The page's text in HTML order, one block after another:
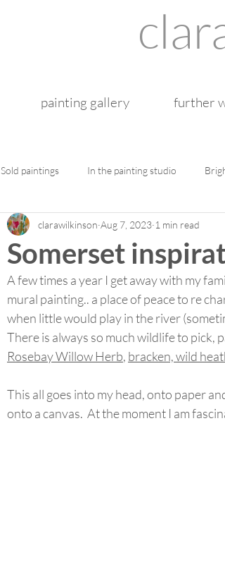
painting gallery further
Sold paintings In the painting studio
Somerset
clarawilkinson Aug 7, 2023 1 min read
A few times a year I get away with my
mural painting.. a place of peace to re
when little would play in the river
There is always so much wildlife to pick,
Rosebay Willow Herb, bracken, wild
This all goes into my head, onto paper
onto a canvas.  At the moment I am